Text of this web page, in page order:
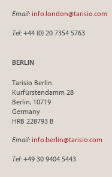
Email: info.london@tarisio.com
Tel: +44 (0) 20 7354 5763
BERLIN
Tarisio Berlin
Kurfürstendamm 28
Berlin, 10719
Germany
HRB 228793 B
Email: info.berlin@tarisio.com
Tel: +49 30 9404 5443